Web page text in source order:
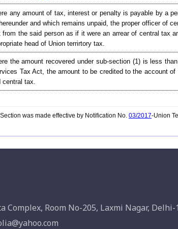
any amount of tax, interest or penalty is payable by a
and which remains unpaid, the proper officer of
from the said person as if it were an arrear of central tax
head of Union terrirtory tax.
the amount recovered under sub-section (1) is less
Tax Act, the amount to be credited to the account
tax.
was made effective by Notification No. 03/2017-Union
Complex, Room No-205, Laxmi Nagar, Delhi-